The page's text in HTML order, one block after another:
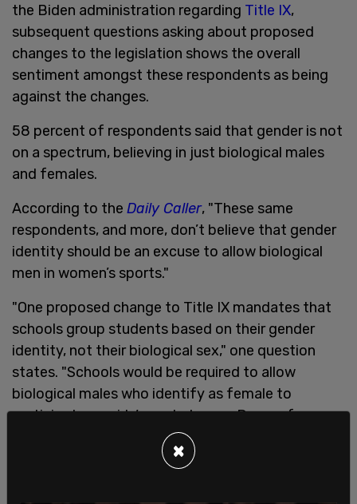
the Biden administration regarding Title IX,
subsequent questions asking about proposed
changes to the legislation shows the overall
sentiment amongst these respondents as being
against the changes.
58 percent of respondents said that gender is not
on a spectrum, believing in just biological males
and females.
According to the Daily Caller, "These same
respondents, and more, don’t believe that gender
identity should be an excuse to allow biological
men in women’s sports."
"One proposed change to Title IX mandates that
schools group students based on their gender
identity, not their biological sex," one question
states. "Schools would be required to allow
biological males who identify as female to
participate on girls’ sports teams. Do you favor or
Overall, 71 percent said they at least somewhat
×